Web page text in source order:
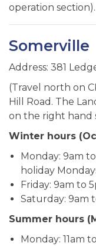
operation section).
Somerville
Address: 381
(Travel north on
Hill Road. The
on the right hand
Winter hours
Monday: 9am
holiday
Friday: 9am to
Saturday: 9am
Summer hours
Monday: 11am